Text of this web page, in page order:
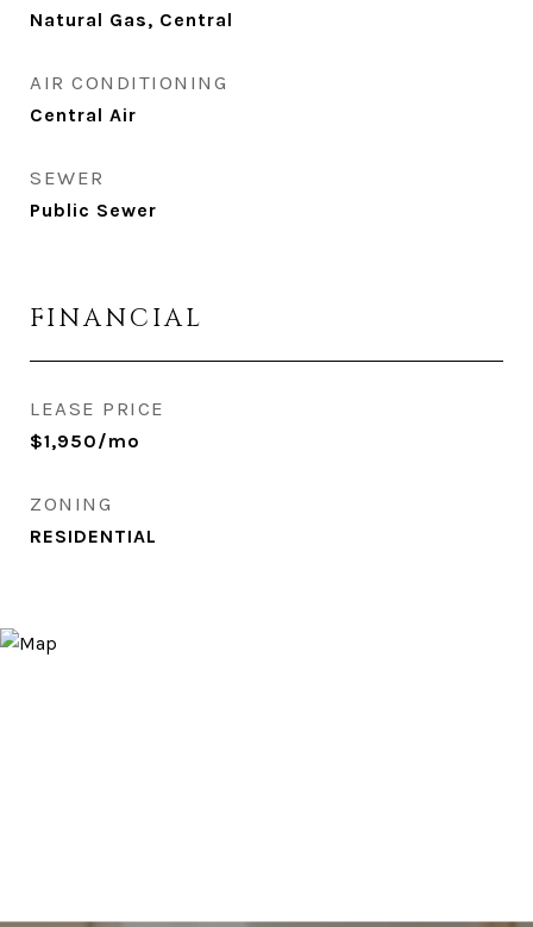
Natural Gas, Central
AIR CONDITIONING
Central Air
SEWER
Public Sewer
FINANCIAL
LEASE PRICE
$1,950/mo
ZONING
RESIDENTIAL